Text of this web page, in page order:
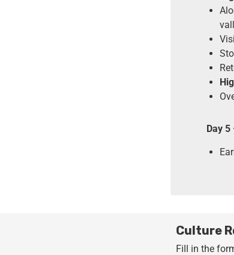
Day
Culture
Fill in the